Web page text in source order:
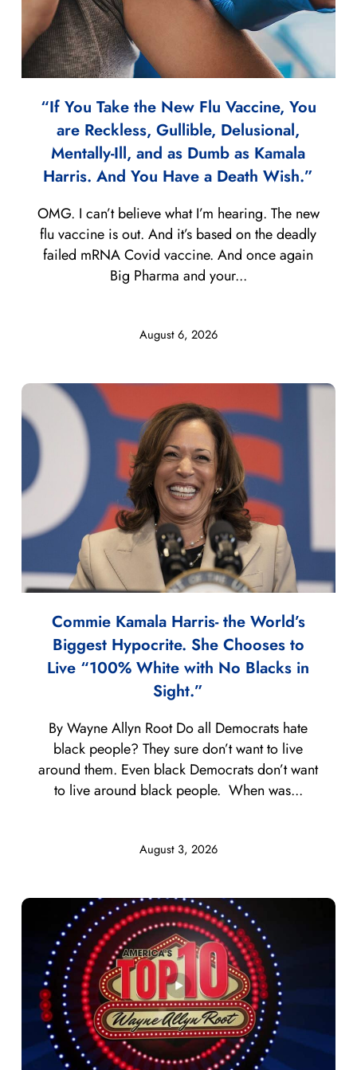
“If You Take the New Flu Vaccine, You
are Reckless, Gullible, Delusional,
Mentally-Ill, and as Dumb as Kamala
Harris. And You Have a Death Wish.”
August 6, 2026
OMG. I can’t believe what I’m hearing. The new
flu vaccine is out. And it’s based on the deadly
failed mRNA Covid vaccine. And once again
Big Pharma and your...
Commie Kamala Harris- the World’s
Biggest Hypocrite. She Chooses to
Live “100% White with No Blacks in
Sight.”
August 3, 2026
By Wayne Allyn Root Do all Democrats hate
black people? They sure don’t want to live
around them. Even black Democrats don’t want
to live around black people. When was...